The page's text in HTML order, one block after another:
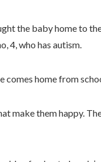
the baby home to
4, who has autism.
comes home from
make them happy.